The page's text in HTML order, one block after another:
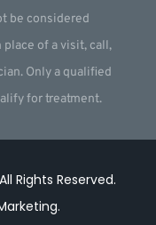
be considered
of a visit, call,
Only a qualified
for treatment.
All Rights Reserved.
.